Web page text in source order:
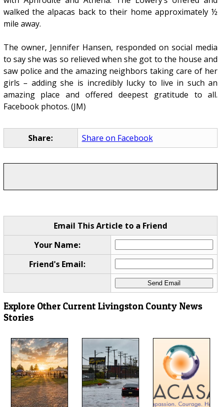
walked the alpacas back to their home approximately ½
mile away.
The owner, Jennifer Hansen, responded on social media
to say she was so relieved when she got to the house and
saw police and the amazing neighbors taking care of her
girls – adding she is incredibly lucky to live in such an
amazing place and offered deepest gratitude to all.
Facebook photos. (JM)
Share: Share on Facebook
Email This Article to a Friend
Your Name:
Friend's Email:
Explore Other Current Livingston County News
Stories